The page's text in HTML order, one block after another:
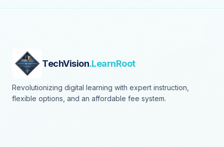
TechVision.LearnRoot
Revolutionizing digital learning with expert instruction,
flexible options, and an affordable fee system.